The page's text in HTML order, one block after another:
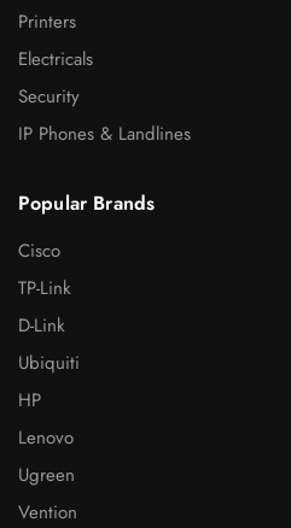
Printers
Electricals
Security
IP Phones & Landlines
Popular Brands
Cisco
TP-Link
D-Link
Ubiquiti
HP
Lenovo
Ugreen
Vention